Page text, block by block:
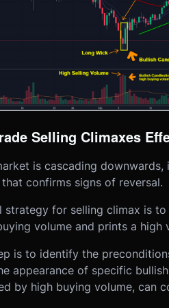
Selling Climaxes
is cascading
confirms signs of reversal.
strategy for selling climax is
volume and prints a high
is to identify the
appearance of specific
by high buying volume, can